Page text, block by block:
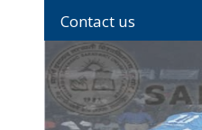
Contact us